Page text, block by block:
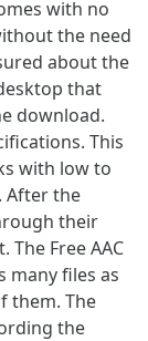
with no
the need
about the
that
download.
This
with low to
After the
their
Free AAC
many files as
them. The
the